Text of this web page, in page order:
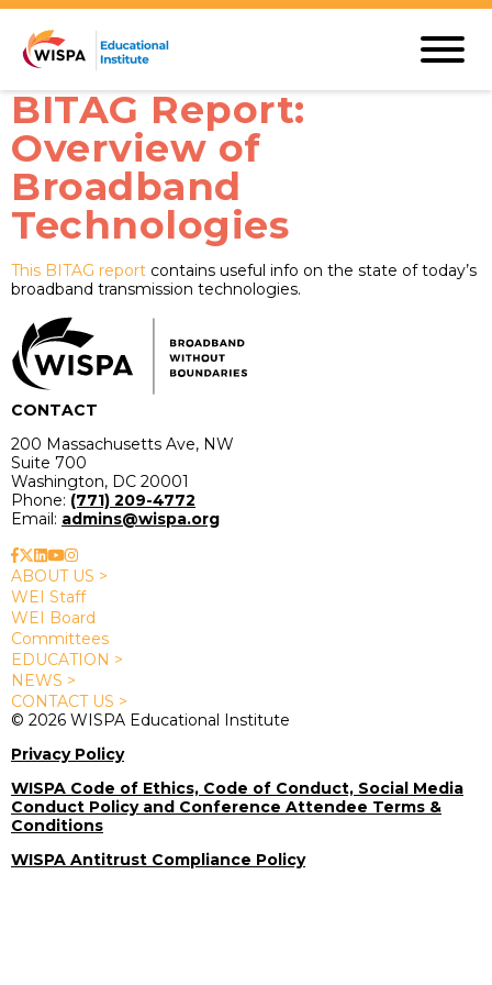
BITAG Report:
Overview of
Broadband
Technologies
This BITAG report contains useful info on the state of today’s
broadband transmission technologies.
CONTACT
200 Massachusetts Ave, NW
Suite 700
Washington, DC 20001
Phone: (771) 209-4772
Email: admins@wispa.org
ABOUT US >
WEI Staff
WEI Board
Committees
EDUCATION >
NEWS >
CONTACT US >
© 2026 WISPA Educational Institute
Privacy Policy
WISPA Code of Ethics, Code of Conduct, Social Media
Conduct Policy and Conference Attendee Terms &
Conditions
WISPA Antitrust Compliance Policy